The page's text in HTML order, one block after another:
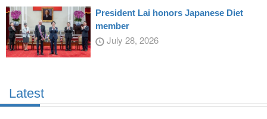
President Lai honors Japanese Diet
member
July 28, 2026
Latest